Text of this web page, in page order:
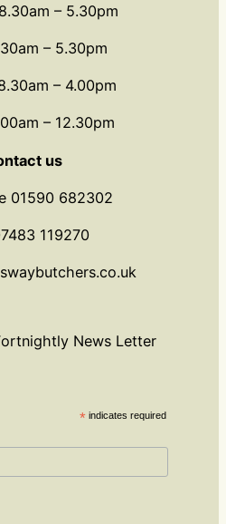
– 5.30pm
– 5.30pm
– 4.00pm
– 12.30pm
us
01590 682302
119270
News Letter
* indicates required